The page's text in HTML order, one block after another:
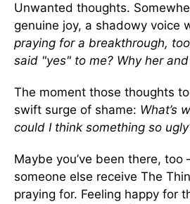
Unwanted thoughts.
genuine joy, a shadowy voice
praying for a breakthrough,
said "yes" to me? Why her
The moment those thoughts
swift surge of shame: What’s
could I think something so
Maybe you’ve been there,
someone else receive The
praying for. Feeling happy for